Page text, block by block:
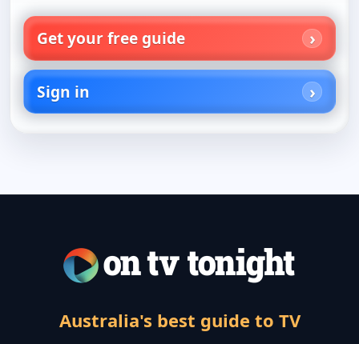
Get your free guide
Sign in
Australia's best guide to TV